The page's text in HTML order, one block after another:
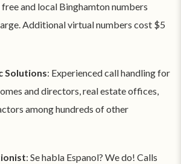
free and local Binghamton numbers
Additional virtual numbers cost $5
Solutions: Experienced call handling for
and directors, real estate offices,
among hundreds of other
: Se habla Espanol? We do! Calls